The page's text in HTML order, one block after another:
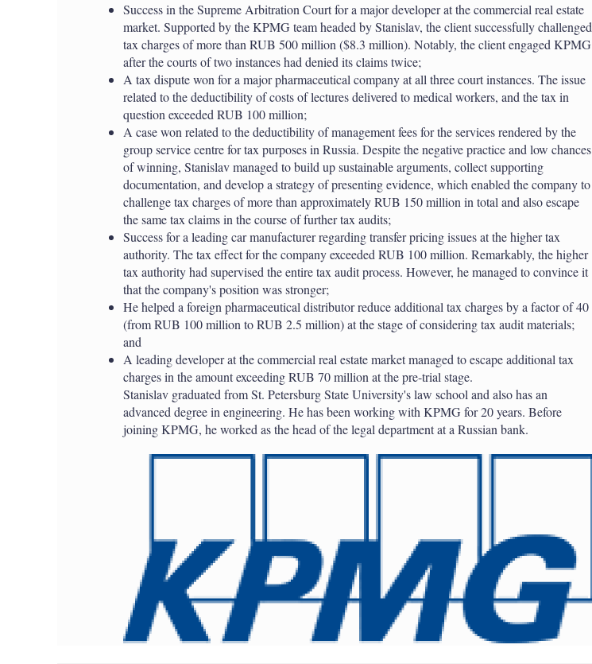
Success in the Supreme Arbitration Court for a major developer at the commercial real estate
market. Supported by the KPMG team headed by Stanislav, the client successfully challenged
tax charges of more than RUB 500 million ($8.3 million). Notably, the client engaged KPMG
after the courts of two instances had denied its claims twice;
A tax dispute won for a major pharmaceutical company at all three court instances. The issue
related to the deductibility of costs of lectures delivered to medical workers, and the tax in
question exceeded RUB 100 million;
A case won related to the deductibility of management fees for the services rendered by the
group service centre for tax purposes in Russia. Despite the negative practice and low chances
of winning, Stanislav managed to build up sustainable arguments, collect supporting
documentation, and develop a strategy of presenting evidence, which enabled the company to
challenge tax charges of more than approximately RUB 150 million in total and also escape
the same tax claims in the course of further tax audits;
Success for a leading car manufacturer regarding transfer pricing issues at the higher tax
authority. The tax effect for the company exceeded RUB 100 million. Remarkably, the higher
tax authority had supervised the entire tax audit process. However, he managed to convince it
that the company's position was stronger;
He helped a foreign pharmaceutical distributor reduce additional tax charges by a factor of 40
(from RUB 100 million to RUB 2.5 million) at the stage of considering tax audit materials;
and
A leading developer at the commercial real estate market managed to escape additional tax
charges in the amount exceeding RUB 70 million at the pre-trial stage.
Stanislav graduated from St. Petersburg State University's law school and also has an
advanced degree in engineering. He has been working with KPMG for 20 years. Before
joining KPMG, he worked as the head of the legal department at a Russian bank.